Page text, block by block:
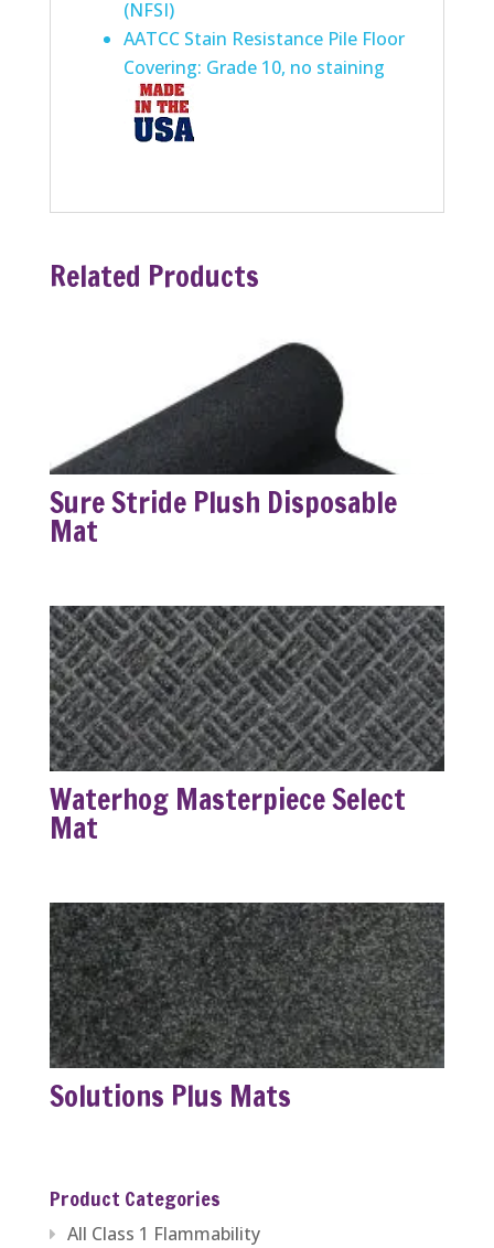
(NFSI)
AATCC Stain Resistance Pile Floor
Covering: Grade 10, no staining
Related Products
Sure Stride Plush Disposable
Mat
Waterhog Masterpiece Select
Mat
Solutions Plus Mats
Product Categories
All Class 1 Flammability